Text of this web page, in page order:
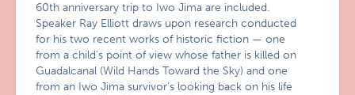
60th anniversary trip to Iwo Jima are included.
Speaker Ray Elliott draws upon research conducted
for his two recent works of historic fiction — one
from a child’s point of view whose father is killed on
Guadalcanal (Wild Hands Toward the Sky) and one
from an Iwo Jima survivor’s looking back on his life